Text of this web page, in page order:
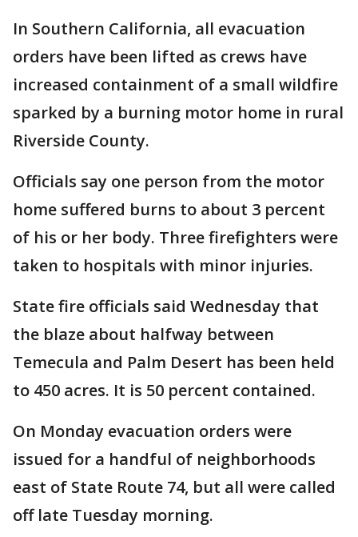
In Southern California, all evacuation
orders have been lifted as crews have
increased containment of a small wildfire
sparked by a burning motor home in rural
Riverside County.
Officials say one person from the motor
home suffered burns to about 3 percent
of his or her body. Three firefighters were
taken to hospitals with minor injuries.
State fire officials said Wednesday that
the blaze about halfway between
Temecula and Palm Desert has been held
to 450 acres. It is 50 percent contained.
On Monday evacuation orders were
issued for a handful of neighborhoods
east of State Route 74, but all were called
off late Tuesday morning.